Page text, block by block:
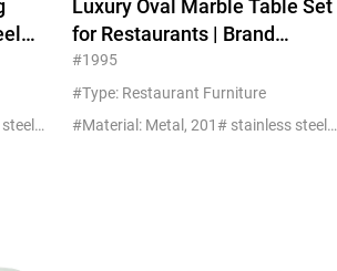
#Material: Metal, 201# stainless steel+glass/marble
Luxury Oval Marble Table Set
for Restaurants | Brand
Replica China Factory
#1995
#Type: Restaurant Furniture
#Material: Metal, 201# stainless steel+glass/marble